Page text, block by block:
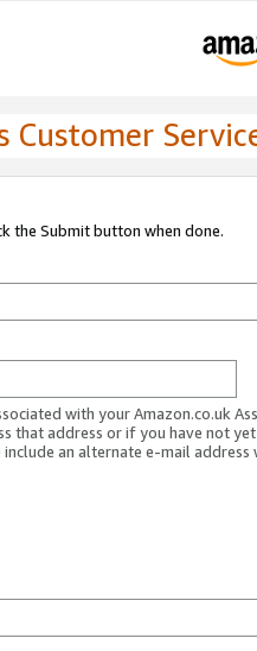
Customer
the Submit button when done.
with your Amazon.co.uk
that address or if you have not
an alternate e-mail address